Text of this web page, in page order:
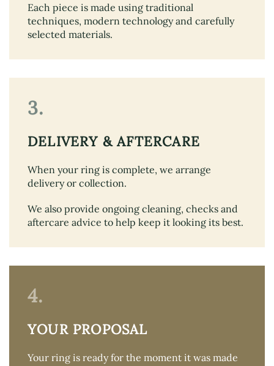
Each piece is made using traditional
techniques, modern technology and carefully
selected materials.
3.
DELIVERY & AFTERCARE
When your ring is complete, we arrange
delivery or collection.
We also provide ongoing cleaning, checks and
aftercare advice to help keep it looking its best.
4.
YOUR PROPOSAL
Your ring is ready for the moment it was made